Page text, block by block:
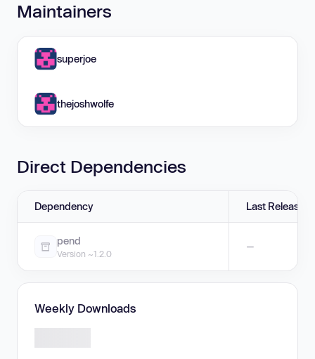
Maintainers
superjoe
thejoshwolfe
Direct Dependencies
Dependency Last Release
pend
Version ~1.2.0
—
Weekly Downloads